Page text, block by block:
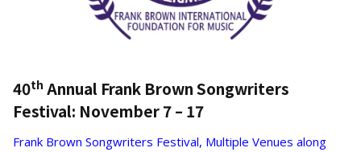
40th Annual Frank Brown Songwriters
Festival: November 7 – 17
Frank Brown Songwriters Festival, Multiple Venues along